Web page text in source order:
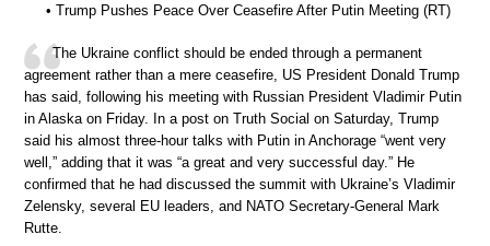
• Trump Pushes Peace Over Ceasefire After Putin Meeting (RT)
The Ukraine conflict should be ended through a permanent
agreement rather than a mere ceasefire, US President Donald Trump
has said, following his meeting with Russian President Vladimir Putin
in Alaska on Friday. In a post on Truth Social on Saturday, Trump
said his almost three-hour talks with Putin in Anchorage “went very
well,” adding that it was “a great and very successful day.” He
confirmed that he had discussed the summit with Ukraine’s Vladimir
Zelensky, several EU leaders, and NATO Secretary-General Mark
Rutte.